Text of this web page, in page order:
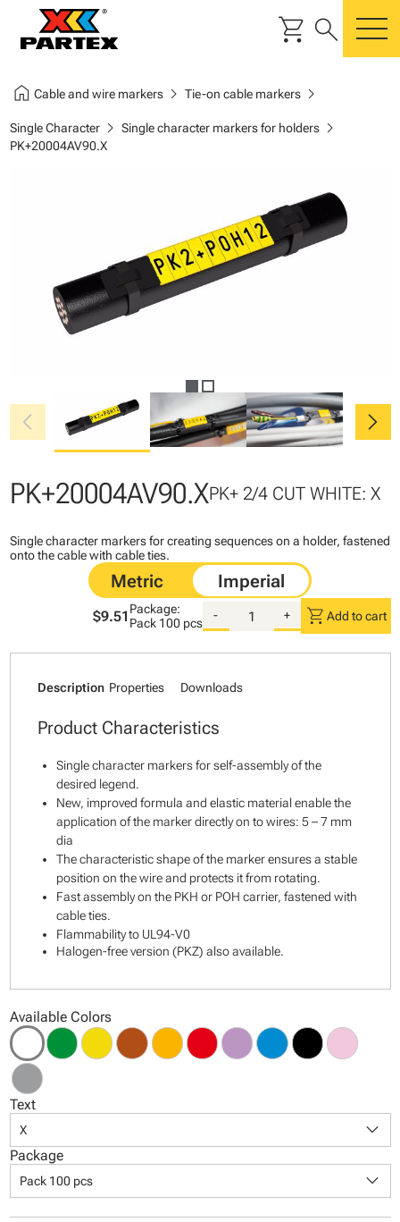
shopping_cart search
home Cable and wire markerschevron_right Tie-on cable markerschevron_right
Single Characterchevron_right Single character markers for holderschevron_right
PK+20004AV90.X
chevron_left chevron_right
PK+20004AV90.XPK+ 2/4 CUT WHITE: X
Single character markers for creating sequences on a holder, fastened
onto the cable with cable ties.
$9.51 Package:
Pack 100 pcs
- + shopping_cart Add to cart
Description Properties Downloads
Product Characteristics
Single character markers for self-assembly of the
desired legend.
New, improved formula and elastic material enable the
application of the marker directly on to wires: 5 – 7 mm
dia
The characteristic shape of the marker ensures a stable
position on the wire and protects it from rotating.
Fast assembly on the PKH or POH carrier, fastened with
cable ties.
Flammability to UL94-V0
Halogen-free version (PKZ) also available.
Available Colors
Text
X keyboard_arrow_down
Package
Pack 100 pcs keyboard_arrow_down